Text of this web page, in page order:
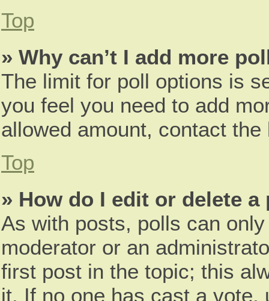
Top
» Why can’t I add more
The limit for poll options is
you feel you need to add
allowed amount, contact
Top
» How do I edit or delete a
As with posts, polls can
moderator or an
first post in the topic; this
it. If no one has cast a